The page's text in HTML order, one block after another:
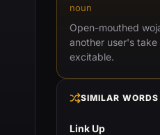
noun
Open-mouthed
another user's
excitable.
SIMILAR WORDS
Link Up